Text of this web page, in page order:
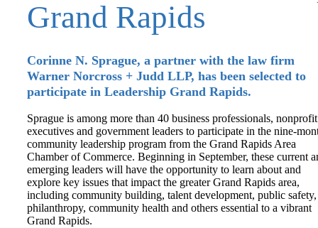
Grand Rapids
Corinne N. Sprague, a partner with the law firm
Warner Norcross + Judd LLP, has been selected to
participate in Leadership Grand Rapids.
Sprague is among more than 40 business professionals, nonprofit
executives and government leaders to participate in the nine-
community leadership program from the Grand Rapids Area
Chamber of Commerce. Beginning in September, these current
emerging leaders will have the opportunity to learn about and
explore key issues that impact the greater Grand Rapids area,
including community building, talent development, public safety,
philanthropy, community health and others essential to a vibrant
Grand Rapids.